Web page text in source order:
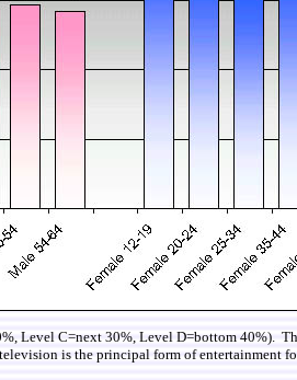
Level C=next 30%, Level D=bottom 40%).
is the principal form of entertainment